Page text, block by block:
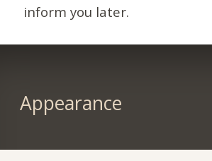
inform you later.
Appearance